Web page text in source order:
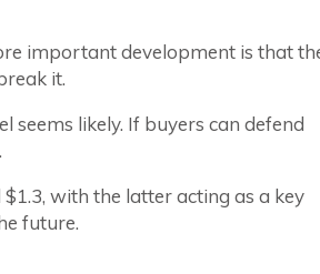
important development is that
it.
seems likely. If buyers can defend
with the latter acting as a key
future.